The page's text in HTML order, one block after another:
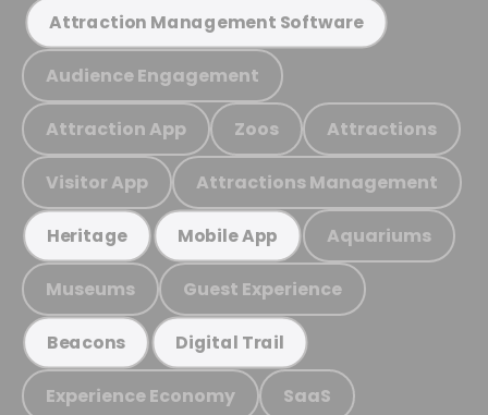
Attraction Management Software
Audience Engagement
Attraction App Zoos Attractions
Visitor App Attractions Management
Heritage Mobile App Aquariums
Museums Guest Experience
Beacons Digital Trail
Experience Economy SaaS